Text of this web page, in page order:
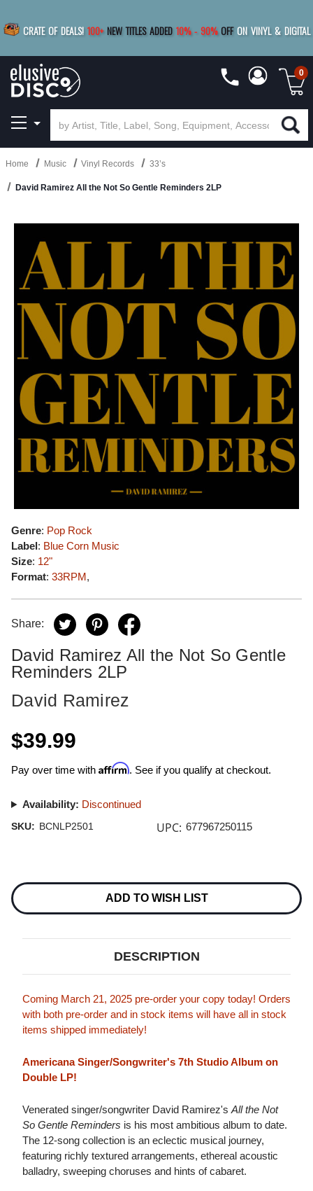
CRATE OF DEALS! 100+ NEW TITLES ADDED 10%- 90% OFF ON VINYL & DIGITAL
SAVE 15%
0
Home Music Vinyl Records 33’s
David Ramirez All the Not So Gentle Reminders 2LP
Genre: Pop Rock
Label: Blue Corn Music
Size: 12"
Format: 33RPM,
Share:
David Ramirez All the Not So Gentle
Reminders 2LP
David Ramirez
$39.99
Pay over time with Affirm. See if you qualify at checkout.
Availability: Discontinued
SKU: BCNLP2501 UPC: 677967250115
Stock:
ADD TO WISH LIST
DESCRIPTION
Coming March 21, 2025 pre-order your copy today! Orders
with both pre-order and in stock items will have all in stock
items shipped immediately!
Americana Singer/Songwriter's 7th Studio Album on
Double LP!
Venerated singer/songwriter David Ramirez's All the Not
So Gentle Reminders is his most ambitious album to date.
The 12-song collection is an eclectic musical journey,
featuring richly textured arrangements, ethereal acoustic
balladry, sweeping choruses and hints of cabaret.